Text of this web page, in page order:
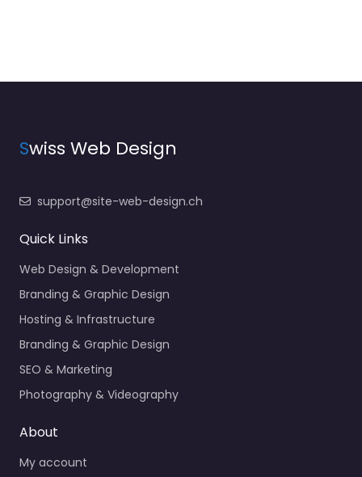
Swiss Web Design
support@site-web-design.ch
Quick Links
Web Design & Development
Branding & Graphic Design
Hosting & Infrastructure
Branding & Graphic Design
SEO & Marketing
Photography & Videography
About
My account